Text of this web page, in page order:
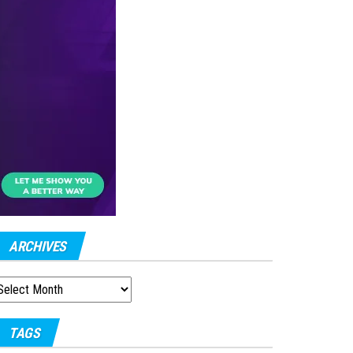
ARCHIVES
TAGS